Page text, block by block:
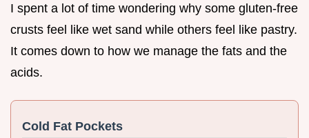
I spent a lot of time wondering why some gluten-free
crusts feel like wet sand while others feel like pastry.
It comes down to how we manage the fats and the
acids.
Cold Fat Pockets